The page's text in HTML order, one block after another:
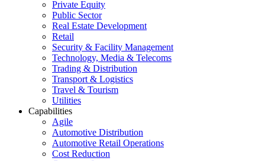
Private Equity
Public Sector
Real Estate Development
Retail
Security & Facility Management
Technology, Media & Telecoms
Trading & Distribution
Transport & Logistics
Travel & Tourism
Utilities
Capabilities
Agile
Automotive Distribution
Automotive Retail Operations
Cost Reduction